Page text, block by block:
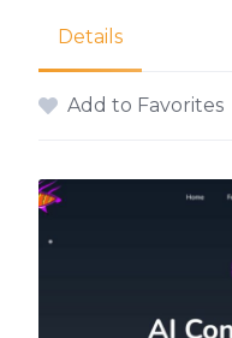
Details
Add to Favorites